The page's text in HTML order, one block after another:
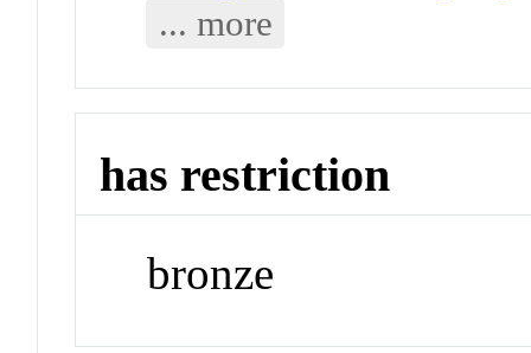
... more
has restriction
bronze